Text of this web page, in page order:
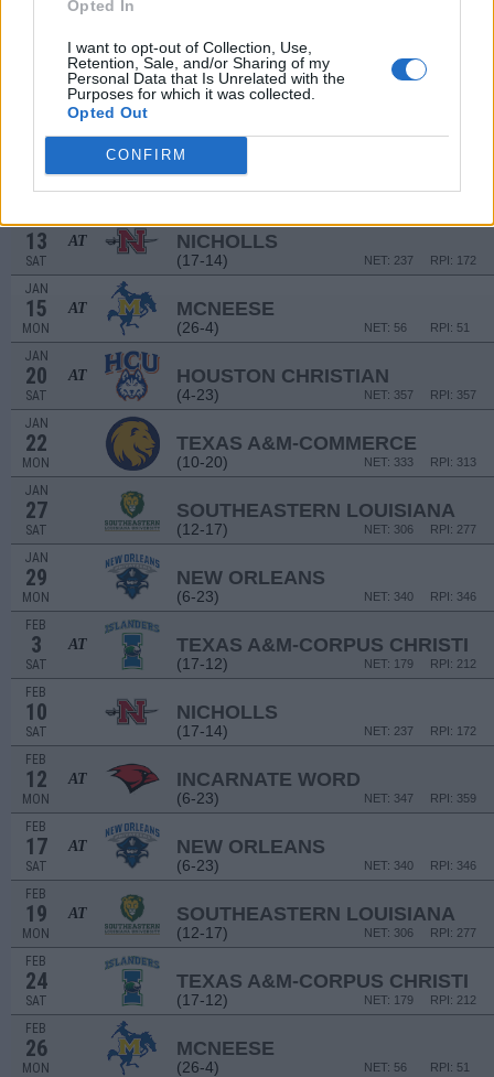
Opted In
I want to opt-out of Collection, Use,
Retention, Sale, and/or Sharing of my
Personal Data that Is Unrelated with the
Purposes for which it was collected.
Opted Out
CONFIRM
PAUL QUINN
MON
INCARNATE WORD
(6-23) RPI: 359
NET: 347
JAN
13
SAT
AT NICHOLLS
(17-14) RPI: 172
NET: 237
JAN
15
MON
AT MCNEESE
(26-4) RPI: 51
NET: 56
JAN
20
SAT
AT HOUSTON CHRISTIAN
(4-23) RPI: 357
NET: 357
JAN
22
MON
TEXAS A&M-COMMERCE
(10-20) RPI: 313
NET: 333
JAN
27
SAT
SOUTHEASTERN LOUISIANA
(12-17) RPI: 277
NET: 306
JAN
29
MON
NEW ORLEANS
(6-23) RPI: 346
NET: 340
FEB
3
SAT
AT TEXAS A&M-CORPUS CHRISTI
(17-12) RPI: 212
NET: 179
FEB
10
SAT
NICHOLLS
(17-14) RPI: 172
NET: 237
FEB
12
MON
AT INCARNATE WORD
(6-23) RPI: 359
NET: 347
FEB
17
SAT
AT NEW ORLEANS
(6-23) RPI: 346
NET: 340
FEB
19
MON
AT SOUTHEASTERN LOUISIANA
(12-17) RPI: 277
NET: 306
FEB
24
SAT
TEXAS A&M-CORPUS CHRISTI
(17-12) RPI: 212
NET: 179
FEB
26
MON
MCNEESE
(26-4) RPI: 51
NET: 56